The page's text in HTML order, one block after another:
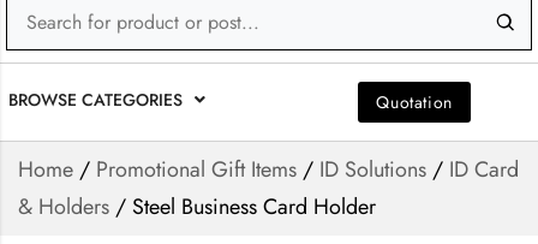
BROWSE CATEGORIES Quotation
Home / Promotional Gift Items / ID Solutions / ID Card
& Holders / Steel Business Card Holder